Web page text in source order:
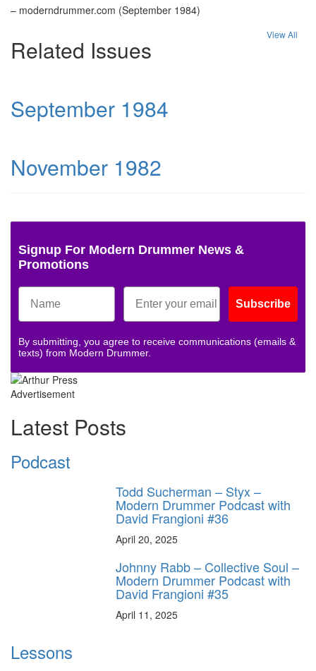
– moderndrummer.com (September 1984)
Related Issues
View All
September 1984
November 1982
Signup For Modern Drummer News &
Promotions
Subscribe
By submitting, you agree to receive communications (emails &
texts) from Modern Drummer.
Advertisement
Latest Posts
Podcast
Todd Sucherman – Styx –
Modern Drummer Podcast with
David Frangioni #36
April 20, 2025
Johnny Rabb – Collective Soul –
Modern Drummer Podcast with
David Frangioni #35
April 11, 2025
Lessons